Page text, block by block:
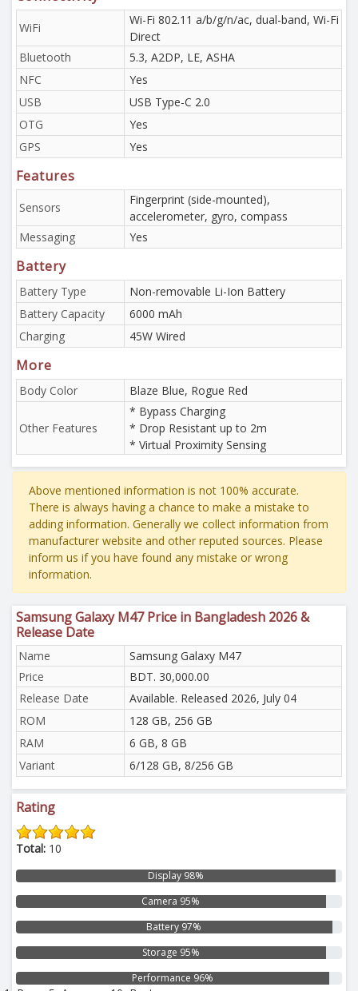
WiFi
Wi-Fi 802.11 a/b/g/n/ac, dual-band, Wi-Fi
Direct
Bluetooth
5.3, A2DP, LE, ASHA
NFC
Yes
USB
USB Type-C 2.0
OTG
Yes
GPS
Yes
Features
Sensors
Fingerprint (side-mounted),
accelerometer, gyro, compass
Messaging
Yes
Battery
Battery Type
Non-removable Li-Ion Battery
Battery Capacity
6000 mAh
Charging
45W Wired
More
Body Color Blaze Blue, Rogue Red
Other Features
* Bypass Charging
* Drop Resistant up to 2m
* Virtual Proximity Sensing
Above mentioned information is not 100% accurate.
There is always having a chance to make a mistake to
adding information. Generally we collect information from
manufacturer website and other reputed sources. Please
inform us if you have found any mistake or wrong
information.
Samsung Galaxy M47 Price in Bangladesh 2026 &
Release Date
Name
Samsung Galaxy M47
Price
BDT. 30,000.00
Release Date
Available. Released 2026, July 04
ROM
128 GB, 256 GB
RAM
6 GB, 8 GB
Variant
6/128 GB, 8/256 GB
Rating
Total: 10
Display 98%
Camera 95%
Battery 97%
Storage 95%
Performance 96%